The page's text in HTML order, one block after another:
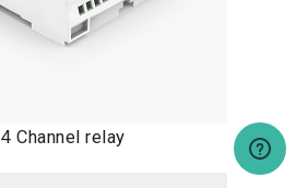
4 Channel relay